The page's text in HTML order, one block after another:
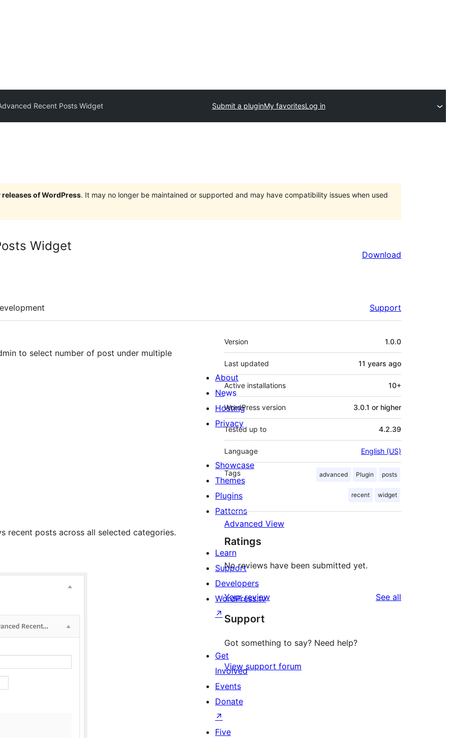
Recent Posts Widget Submit a pluginMy favoritesLog in
of WordPress. It may no longer be maintained or supported and may have compatibility issues when used
Widget
Download
Support
to select number of post under multiple
recent posts across all selected categories.
Meta
Version 1.0.0
Last updated 11 years ago
Active installations 10+
WordPress version 3.0.1 or higher
Tested up to 4.2.39
Language English (US)
Tags advanced Plugin posts
recent widget
Advanced View
Ratings
No reviews have been submitted yet.
Your review See all
Support
Got something to say? Need help?
View support forum
About
News
Hosting
Privacy
Showcase
Themes
Plugins
Patterns
Learn
Support
Developers
WordPress.tv
↗
Get
Involved
Events
Donate
↗
Five